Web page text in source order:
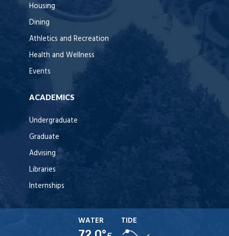
Housing
Dining
Athletics and Recreation
Health and Wellness
Events
ACADEMICS
Undergraduate
Graduate
Advising
Libraries
Internships
WATER TIDE